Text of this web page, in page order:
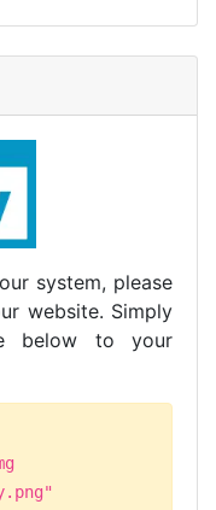
system, please
website. Simply
below to your